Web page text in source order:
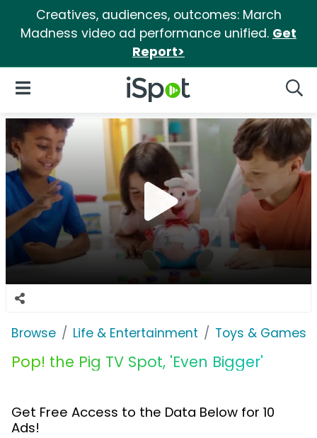
Creatives, audiences, outcomes: March
Madness video ad performance unified. Get
Report>
iSpot Logo
Open Navigation
Browse Life & Entertainment Toys & Games
Pop! the Pig TV Spot, 'Even Bigger'
Get Free Access to the Data Below for 10
Ads!